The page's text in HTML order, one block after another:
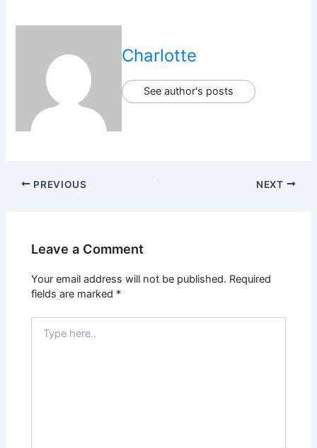
Charlotte
See author's posts
PREVIOUS NEXT
Leave a Comment
Your email address will not be published. Required
fields are marked *
here..